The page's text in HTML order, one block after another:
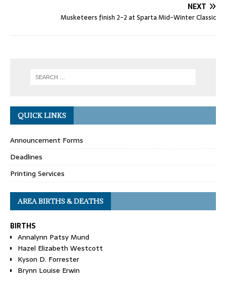
NEXT
Musketeers finish 2-2 at Sparta Mid-Winter Classic
QUICK LINKS
Announcement Forms
Deadlines
Printing Services
AREA BIRTHS & DEATHS
BIRTHS
Annalynn Patsy Mund
Hazel Elizabeth Westcott
Kyson D. Forrester
Brynn Louise Erwin